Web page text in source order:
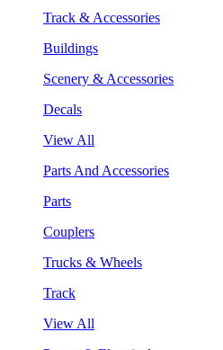
Track & Accessories
Buildings
Scenery & Accessories
Decals
View All
Parts And Accessories
Parts
Couplers
Trucks & Wheels
Track
View All